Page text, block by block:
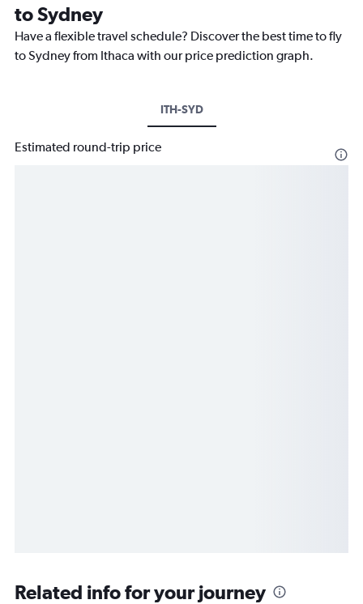
to Sydney
Have a flexible travel schedule? Discover the best time to fly
to Sydney from Ithaca with our price prediction graph.
ITH-SYD
Estimated round-trip price
Related info for your journey